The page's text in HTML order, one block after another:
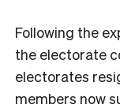
Following the
the electorate
electorates
members now